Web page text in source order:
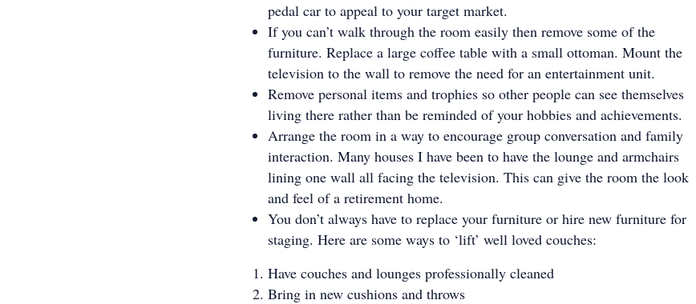
pedal car to appeal to your target market.
If you can’t walk through the room easily then remove some of the
furniture. Replace a large coffee table with a small ottoman. Mount the
television to the wall to remove the need for an entertainment unit.
Remove personal items and trophies so other people can see themselves
living there rather than be reminded of your hobbies and achievements.
Arrange the room in a way to encourage group conversation and family
interaction. Many houses I have been to have the lounge and armchairs
lining one wall all facing the television. This can give the room the look
and feel of a retirement home.
You don’t always have to replace your furniture or hire new furniture for
staging. Here are some ways to ‘lift’ well loved couches:
Have couches and lounges professionally cleaned
Bring in new cushions and throws